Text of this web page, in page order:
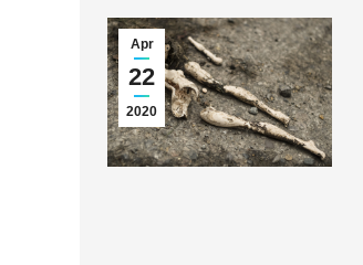
Apr
22
2020